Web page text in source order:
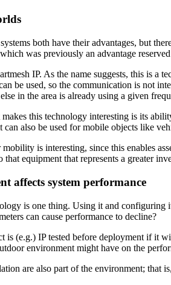
both have their advantages, but
was previously an advantage
IP. As the name suggests, this is
be used, so the communication is not
in the area is already using a given
makes this technology interesting is its
can also be used for mobile objects like
is interesting, since this enables
that equipment that represents a greater
affects system performance
is one thing. Using it and
can cause performance to decline?
is (e.g.) IP tested before deployment if it
environment might have on the
are also part of the environment; that